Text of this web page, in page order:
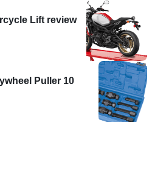
Lift review
Puller 10